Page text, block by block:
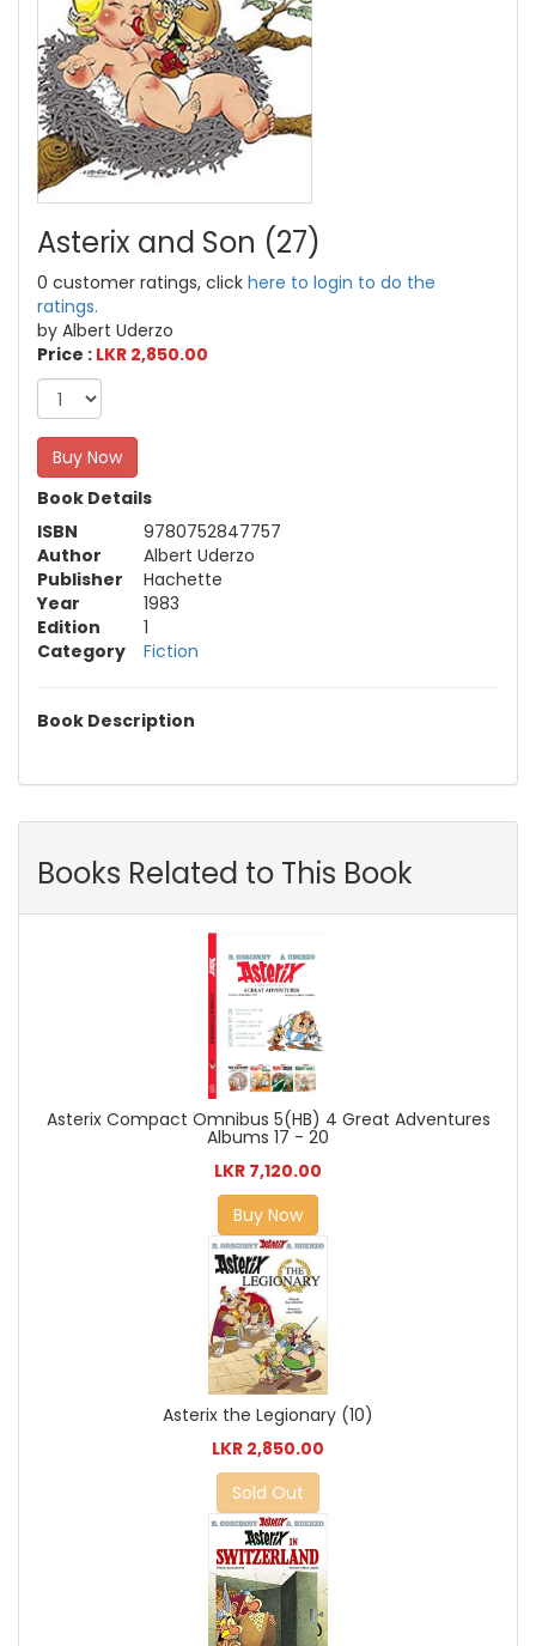
Asterix and Son (27)
0 customer ratings, click here to login to do the
ratings.
by Albert Uderzo
Price : LKR 2,850.00
Buy Now
Book Details
ISBN
9780752847757
Author
Albert Uderzo
Publisher
Hachette
Year
1983
Edition
1
Category
Fiction
Book Description
Books Related to This Book
Asterix Compact Omnibus 5(HB) 4 Great Adventures
Albums 17 - 20
LKR 7,120.00
Buy Now
Asterix the Legionary (10)
LKR 2,850.00
Sold Out